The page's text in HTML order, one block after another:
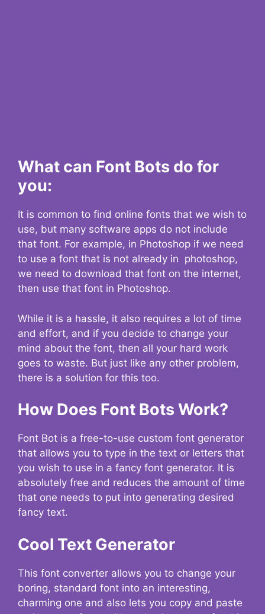
What can Font Bots do for
you:
It is common to find online fonts that we wish to
use, but many software apps do not include
that font. For example, in Photoshop if we need
to use a font that is not already in photoshop,
we need to download that font on the internet,
then use that font in Photoshop.
While it is a hassle, it also requires a lot of time
and effort, and if you decide to change your
mind about the font, then all your hard work
goes to waste. But just like any other problem,
there is a solution for this too.
How Does Font Bots Work?
Font Bot is a free-to-use custom font generator
that allows you to type in the text or letters that
you wish to use in a fancy font generator. It is
absolutely free and reduces the amount of time
that one needs to put into generating desired
fancy text.
Cool Text Generator
This font converter allows you to change your
boring, standard font into an interesting,
charming one and also lets you copy and paste